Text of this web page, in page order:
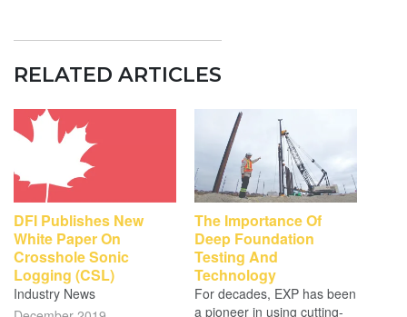
RELATED ARTICLES
DFI Publishes New
White Paper On
Crosshole Sonic
Logging (CSL)
Industry News
The Importance Of
Deep Foundation
Testing And
Technology
For decades, EXP has been
a pioneer in using cutting-